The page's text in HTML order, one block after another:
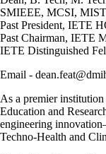
SMIEEE, MCSI,
Past President, IETE
Past Chairman, IETE
IETE Distinguished
Email -
As a premier
Education and
engineering
Techno-Health and